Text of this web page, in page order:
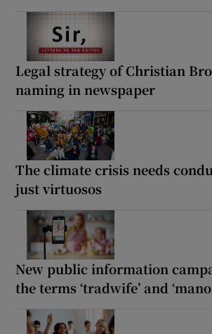
Legal strategy of Christian
naming in newspaper
The climate crisis needs
just virtuosos
New public information
the terms ‘tradwife’ and